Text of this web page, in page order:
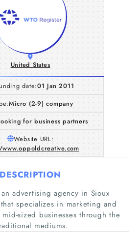
Home
Companies
Articles
United States
date:01 Jan 2011
Micro (2-9) company
for business partners
Website URL:
DESCRIPTION
advertising agency in Sioux
specializes in marketing and
sized businesses through the
mediums.